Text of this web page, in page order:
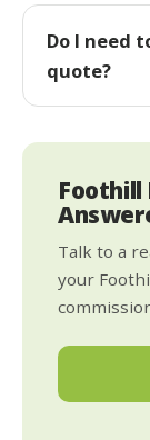
Do I need
quote?
Foothill
Talk to a
your